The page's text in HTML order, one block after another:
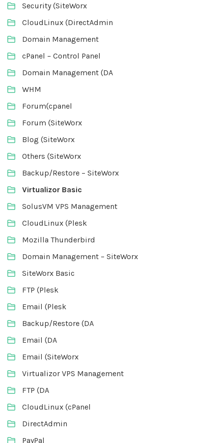
Security (SiteWorx
CloudLinux (DirectAdmin
Domain Management
cPanel – Control Panel
Domain Management (DA
WHM
Forum(cpanel
Forum (SiteWorx
Blog (SiteWorx
Others (SiteWorx
Backup/Restore – SiteWorx
Virtualizor Basic
SolusVM VPS Management
CloudLinux (Plesk
Mozilla Thunderbird
Domain Management – SiteWorx
SiteWorx Basic
FTP (Plesk
Email (Plesk
Backup/Restore (DA
Email (DA
Email (SiteWorx
Virtualizor VPS Management
FTP (DA
CloudLinux (cPanel
DirectAdmin
PayPal